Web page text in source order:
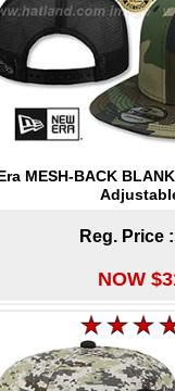
MESH-BACK
Reg. Price
NOW